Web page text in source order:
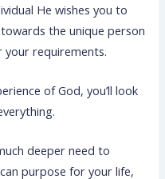
He wishes you to
the unique person
your requirements.
of God, you’ll look
deeper need to
purpose for your life,